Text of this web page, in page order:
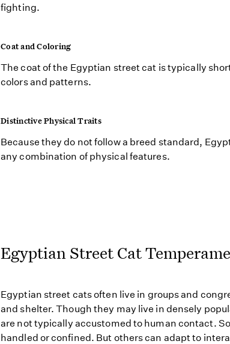
fighting.
Coat and Coloring
The coat of the Egyptian street cat is typically
colors and patterns.
Distinctive Physical Traits
Because they do not follow a breed standard,
any combination of physical features.
Egyptian Street Cat
Egyptian street cats often live in groups and
and shelter. Though they may live in densely
are not typically accustomed to human contact.
handled or confined. But others can adapt to